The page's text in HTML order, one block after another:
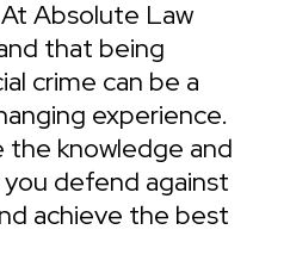
Absolute Law
that being
crime can be a
experience.
the knowledge and
defend against
achieve the best